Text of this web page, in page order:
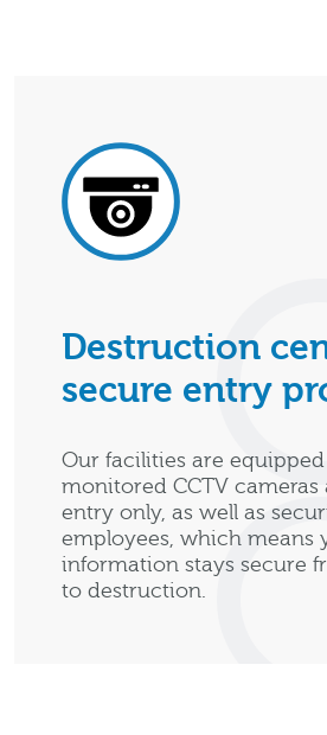
Destruction
secure entry
Our facilities are
monitored CCTV cameras
entry only, as well as
employees, which means
information stays secure
to destruction.